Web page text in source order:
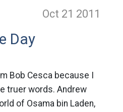
Oct 21 2011
Day
Bob Cesca because I
truer words. Andrew
of Osama bin Laden,